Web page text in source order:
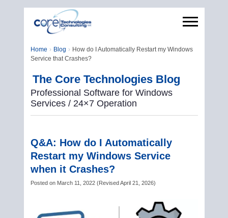
Home Blog
How do I Automatically Restart my Windows
Service that Crashes?
The Core Technologies Blog
Professional Software for Windows
Services / 24×7 Operation
Q&A: How do I Automatically
Restart my Windows Service
when it Crashes?
Posted on March 11, 2022(RevisedApril 21, 2026)